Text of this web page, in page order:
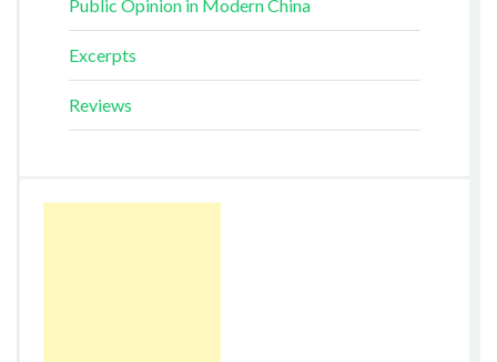
Public Opinion in Modern China
Excerpts
Reviews